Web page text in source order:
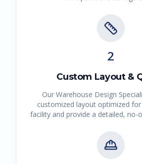
2
Custom Layout &
Our Warehouse Design
customized layout optimized
facility and provide a detailed, no-